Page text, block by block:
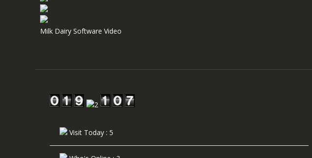
Milk Dairy Software Video
Visit Today : 5